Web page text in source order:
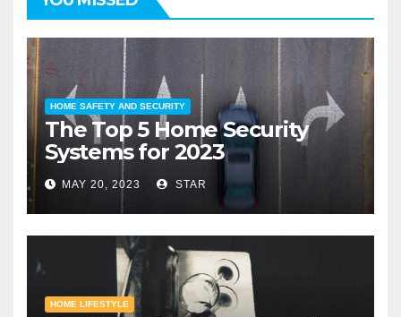
HOME SAFETY AND SECURITY
The Top 5 Home Security
Systems for 2023
MAY 20, 2023 STAR
HOME LIFESTYLE